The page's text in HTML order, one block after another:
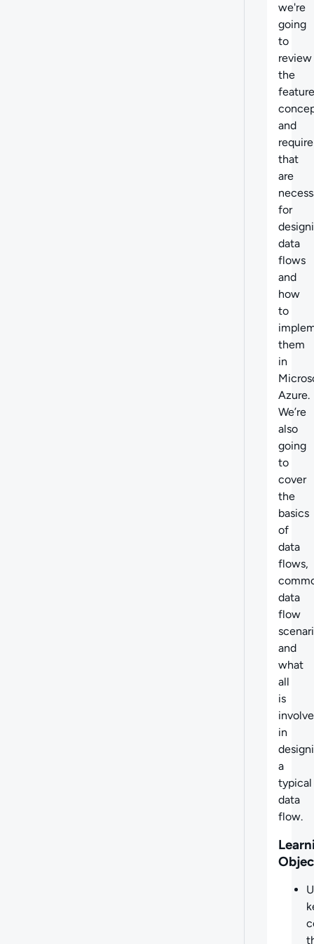
we're
going
to
review
the
and
that
are
for
data
flows
and
how
to
them
in
Azure.
We’re
also
going
to
cover
the
basics
of
data
flows,
data
flow
and
what
all
is
in
a
typical
data
flow.